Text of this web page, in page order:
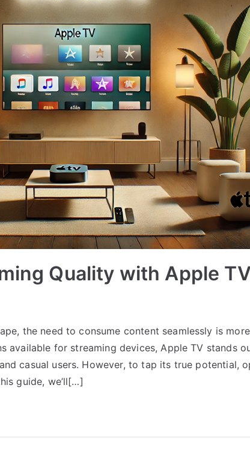
Quality with Apple TV
the need to consume content seamlessly is
available for streaming devices, Apple TV stands
casual users. However, to tap its true potential,
guide, we’ll[…]